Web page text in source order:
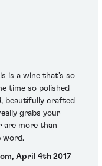
is a wine that’s so
time so polished
beautifully crafted
grabs your
are more than
word.
April 4th 2017